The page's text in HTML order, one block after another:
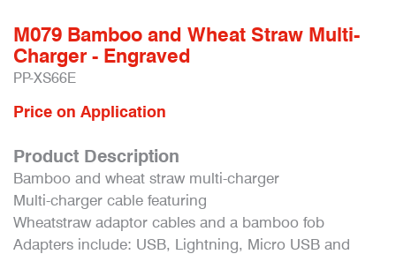
M079 Bamboo and Wheat Straw Multi-
Charger - Engraved
PP-XS66E
Price on Application
Product Description
Bamboo and wheat straw multi-charger
Multi-charger cable featuring
Wheatstraw adaptor cables and a bamboo fob
Adapters include: USB, Lightning, Micro USB and